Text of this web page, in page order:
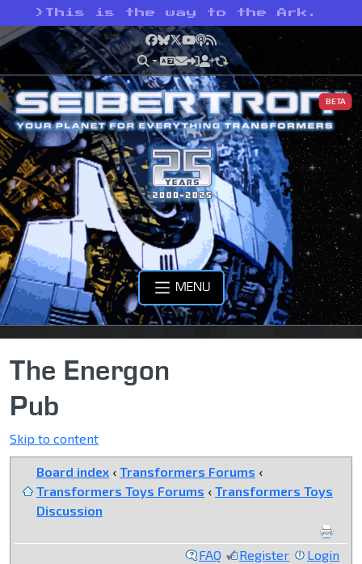
> This is the way to the Ark.
Facebook
Bluesky
X YouTube
Podcast
RSS
BETA
MENU
The Energon
Pub
Skip to content
Board index ‹ Transformers Forums ‹
Transformers Toys Forums ‹ Transformers Toys
Discussion
FAQ Register Login